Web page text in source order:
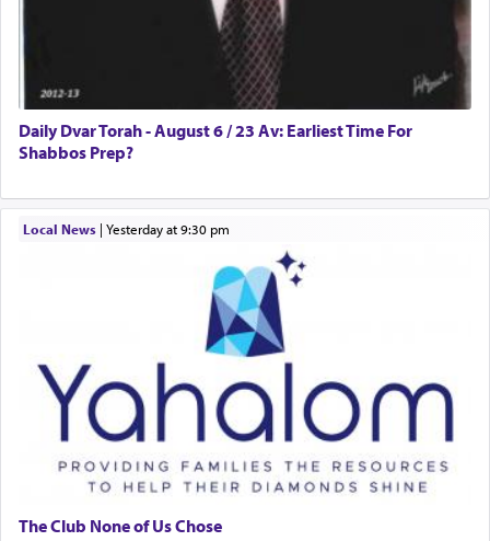
Daily Dvar Torah - August 6 / 23 Av: Earliest Time For
Shabbos Prep?
Local News| yesterday at 9:30 pm
The Club None of Us Chose